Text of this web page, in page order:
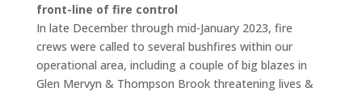
front-line of fire control
In late December through mid-January 2023, fire
crews were called to several bushfires within our
operational area, including a couple of big blazes in
Glen Mervyn & Thompson Brook threatening lives &